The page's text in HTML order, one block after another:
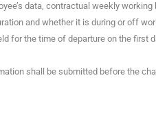
data, contractual weekly
and whether it is during or off
for the time of departure on the first
shall be submitted before the